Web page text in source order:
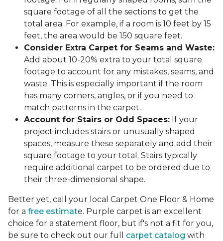
square footage of all the sections to get the
total area. For example, if a room is 10 feet by 15
feet, the area would be 150 square feet.
Consider Extra Carpet for Seams and Waste:
Add about 10-20% extra to your total square
footage to account for any mistakes, seams, and
waste. This is especially important if the room
has many corners, angles, or if you need to
match patterns in the carpet.
Account for Stairs or Odd Spaces: If your
project includes stairs or unusually shaped
spaces, measure these separately and add their
square footage to your total. Stairs typically
require additional carpet to be ordered due to
their three-dimensional shape.
Better yet, call your local Carpet One Floor & Home
for a free estimate. Purple carpet is an excellent
choice for a statement floor, but if's not a fit for you,
be sure to check out our full carpet catalog with